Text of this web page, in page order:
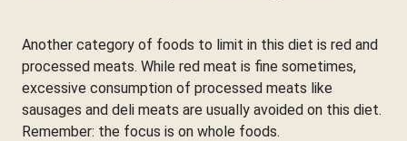
Another category of foods to limit in this diet is red and
processed meats. While red meat is fine sometimes,
excessive consumption of processed meats like
sausages and deli meats are usually avoided on this diet.
Remember: the focus is on whole foods.